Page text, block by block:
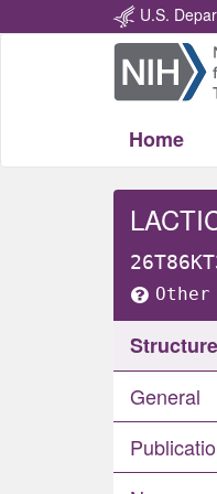
U.S.
Home
Other
Structure
General